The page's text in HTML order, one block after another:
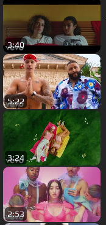
3:40
5:22
3:24
2:53